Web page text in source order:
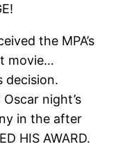
the MPA’s
movie…
decision.
night’s
in the after
HIS AWARD.